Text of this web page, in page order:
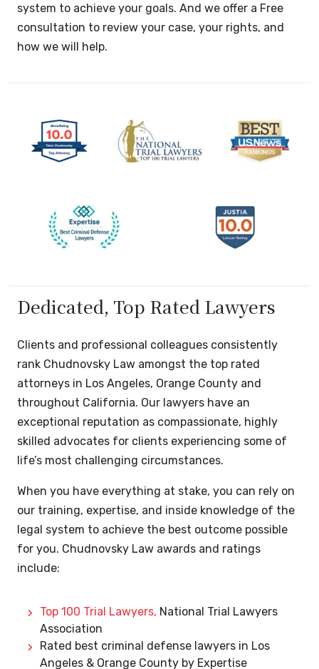
system to achieve your goals. And we offer a Free
consultation to review your case, your rights, and
how we will help.
Dedicated, Top Rated Lawyers
Clients and professional colleagues consistently
rank Chudnovsky Law amongst the top rated
attorneys in Los Angeles, Orange County and
throughout California. Our lawyers have an
exceptional reputation as compassionate, highly
skilled advocates for clients experiencing some of
life’s most challenging circumstances.
When you have everything at stake, you can rely on
our training, expertise, and inside knowledge of the
legal system to achieve the best outcome possible
for you. Chudnovsky Law awards and ratings
include:
Top 100 Trial Lawyers, National Trial Lawyers
Association
Rated best criminal defense lawyers in Los
Angeles & Orange County by Expertise